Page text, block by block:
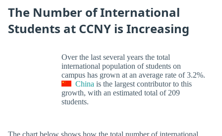
The Number of International
Students at CCNY is Increasing
Over the last several years the total
international population of students on
campus has grown at an average rate of 3.2%.
China is the largest contributor to this
growth, with an estimated total of 209
students.
The chart below shows how the total number of international